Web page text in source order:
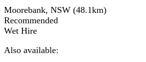
Moorebank, NSW (48.1km)
Recommended
Wet Hire
Also available: